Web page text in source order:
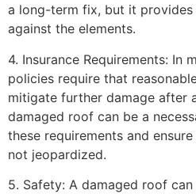
a long-term fix, but it
against the elements.
4. Insurance Requirements: In
policies require that
mitigate further damage after
damaged roof can be a
these requirements and
not jeopardized.
5. Safety: A damaged roof